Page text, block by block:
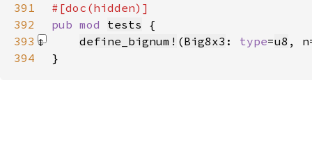
391
392
pub mod tests
393
define_bignum! (Big8x3 : type=u8 ,
394